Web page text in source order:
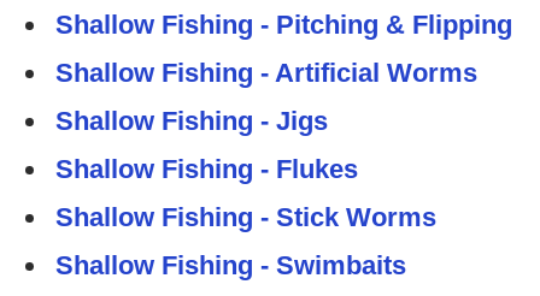
Shallow Fishing - Pitching & Flipping
Shallow Fishing - Artificial Worms
Shallow Fishing - Jigs
Shallow Fishing - Flukes
Shallow Fishing - Stick Worms
Shallow Fishing - Swimbaits